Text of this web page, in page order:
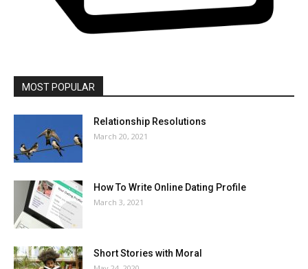
MOST POPULAR
Relationship Resolutions
March 20, 2021
How To Write Online Dating Profile
March 3, 2021
Short Stories with Moral